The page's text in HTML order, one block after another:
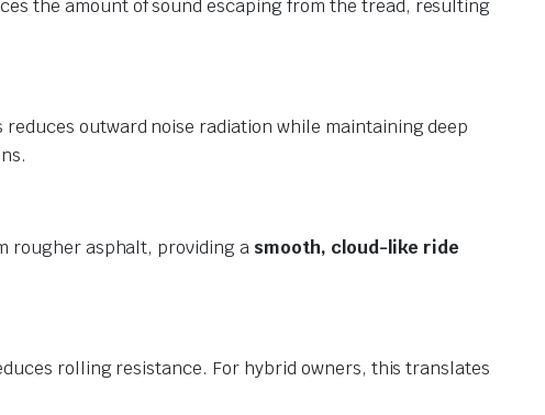
the amount of sound escaping from the tread, resulting
reduces outward noise radiation while maintaining deep
rougher asphalt, providing a smooth, cloud-like ride
rolling resistance. For hybrid owners, this translates